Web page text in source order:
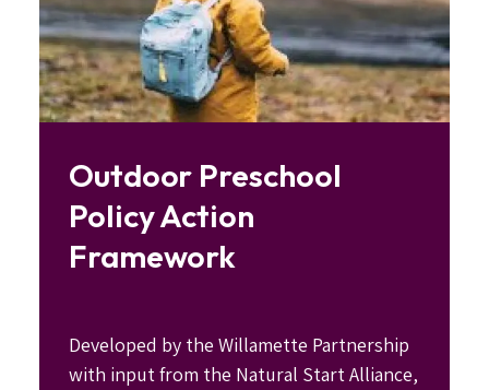
Outdoor Preschool
Policy Action
Framework
Developed by the Willamette Partnership
with input from the Natural Start Alliance,